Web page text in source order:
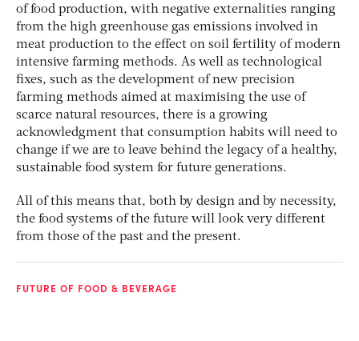
of food production, with negative externalities ranging
from the high greenhouse gas emissions involved in
meat production to the effect on soil fertility of modern
intensive farming methods. As well as technological
fixes, such as the development of new precision
farming methods aimed at maximising the use of
scarce natural resources, there is a growing
acknowledgment that consumption habits will need to
change if we are to leave behind the legacy of a healthy,
sustainable food system for future generations.
All of this means that, both by design and by necessity,
the food systems of the future will look very different
from those of the past and the present.
FUTURE OF FOOD & BEVERAGE